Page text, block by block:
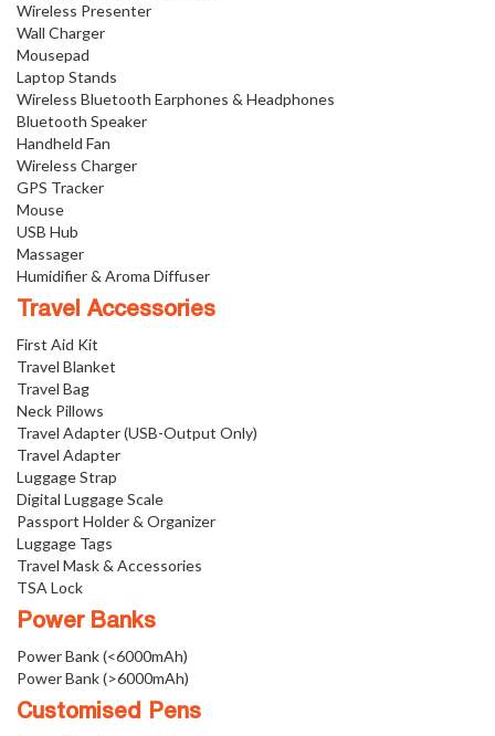
Wireless Presenter
Wall Charger
Mousepad
Laptop Stands
Wireless Bluetooth Earphones & Headphones
Bluetooth Speaker
Handheld Fan
Wireless Charger
GPS Tracker
Mouse
USB Hub
Massager
Humidifier & Aroma Diffuser
Travel Accessories
First Aid Kit
Travel Blanket
Travel Bag
Neck Pillows
Travel Adapter (USB-Output Only)
Travel Adapter
Luggage Strap
Digital Luggage Scale
Passport Holder & Organizer
Luggage Tags
Travel Mask & Accessories
TSA Lock
Power Banks
Power Bank (<6000mAh)
Power Bank (>6000mAh)
Customised Pens